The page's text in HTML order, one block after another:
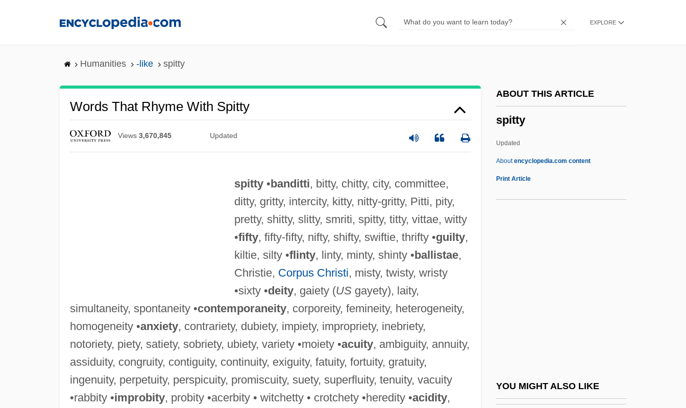
EXPLORE
Humanities -like spitty
Words That Rhyme With Spitty
Views 3,670,845 Updated
spitty•banditti, bitty, chitty, city, committee,
ditty, gritty, intercity, kitty, nitty-gritty, Pitti, pity,
pretty, shitty, slitty, smriti, spitty, titty, vittae, witty
•fifty, fifty-fifty, nifty, shifty, swiftie, thrifty •guilty,
kiltie, silty •flinty, linty, minty, shinty •ballistae,
Christie, Corpus Christi, misty, twisty, wristy
•sixty •deity, gaiety (USgayety), laity,
simultaneity, spontaneity •contemporaneity, corporeity, femineity, heterogeneity,
homogeneity •anxiety, contrariety, dubiety, impiety, impropriety, inebriety,
notoriety, piety, satiety, sobriety, ubiety, variety •moiety •acuity, ambiguity, annuity,
assiduity, congruity, contiguity, continuity, exiguity, fatuity, fortuity, gratuity,
ingenuity, perpetuity, perspicuity, promiscuity, suety, superfluity, tenuity, vacuity
•rabbity •improbity, probity •acerbity • witchetty • crotchety •heredity •acidity,
ABOUT THIS ARTICLE
spitty
Updated
Aboutencyclopedia.com content
Print Article
YOU MIGHT ALSO LIKE
Spitfire 1942
Spitchcock
Spit-And-Polish
Spit And Polish
Spitz, René Arpad (1887-1974)
Spitz, Sabine (1971–)